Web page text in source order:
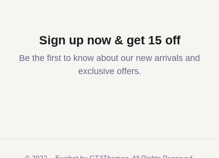
Sign up now & get 15 off
Be the first to know about our new arrivals and
exclusive offers.